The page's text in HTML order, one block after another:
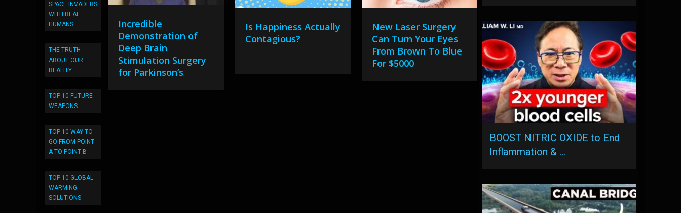
SPACE INVADERS
WITH REAL
HUMANS
THE TRUTH
ABOUT OUR
REALITY
TOP 10 FUTURE
WEAPONS
TOP 10 WAY TO
GO FROM POINT
A TO POINT B
TOP 10 GLOBAL
WARMING
SOLUTIONS
Incredible
Demonstration of
Deep Brain
Stimulation Surgery
for Parkinson’s
Is Happiness Actually
Contagious?
New Laser Surgery
Can Turn Your Eyes
From Brown To Blue
For $5000
BOOST NITRIC OXIDE to End
Inflammation & …